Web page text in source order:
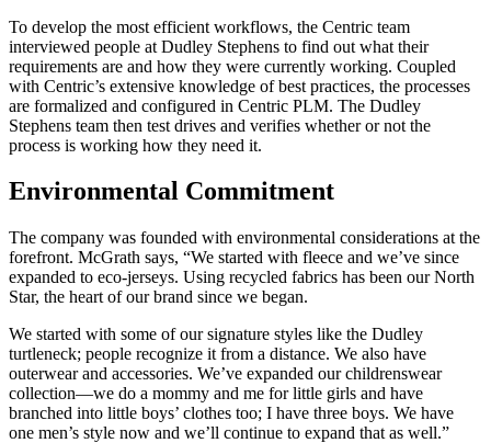
To develop the most efficient workflows, the Centric team
interviewed people at Dudley Stephens to find out what their
requirements are and how they were currently working. Coupled
with Centric’s extensive knowledge of best practices, the processes
are formalized and configured in Centric PLM. The Dudley
Stephens team then test drives and verifies whether or not the
process is working how they need it.
Environmental Commitment
The company was founded with environmental considerations at the
forefront. McGrath says, “We started with fleece and we’ve since
expanded to eco-jerseys. Using recycled fabrics has been our North
Star, the heart of our brand since we began.
We started with some of our signature styles like the Dudley
turtleneck; people recognize it from a distance. We also have
outerwear and accessories. We’ve expanded our childrenswear
collection—we do a mommy and me for little girls and have
branched into little boys’ clothes too; I have three boys. We have
one men’s style now and we’ll continue to expand that as well.”